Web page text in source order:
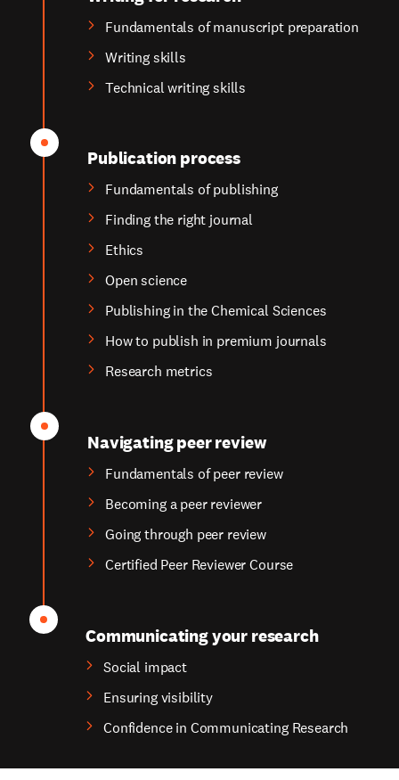
Fundamentals of manuscript preparation
Writing skills
Technical writing skills
Publication process
Fundamentals of publishing
Finding the right journal
Ethics
Open science
Publishing in the Chemical Sciences
How to publish in premium journals
Research metrics
Navigating peer review
Fundamentals of peer review
Becoming a peer reviewer
Going through peer review
Certified Peer Reviewer Course
Communicating your research
Social impact
Ensuring visibility
Confidence in Communicating Research